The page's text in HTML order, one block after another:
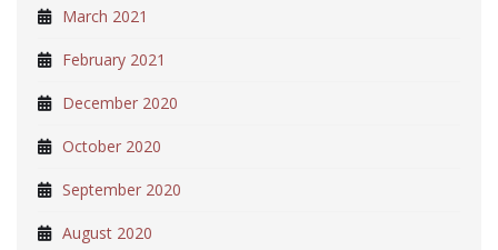
March 2021
February 2021
December 2020
October 2020
September 2020
August 2020